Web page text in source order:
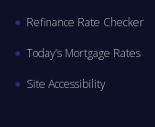
Refinance Rate Checker
Today’s Mortgage Rates
Site Accessibility